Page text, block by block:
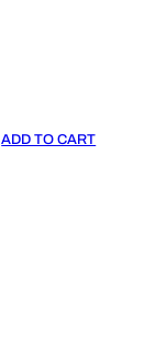
ADD TO CART